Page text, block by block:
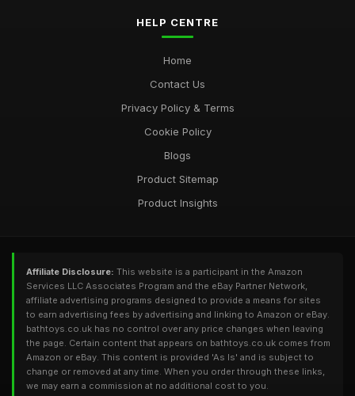
HELP CENTRE
Home
Contact Us
Privacy Policy & Terms
Cookie Policy
Blogs
Product Sitemap
Product Insights
Affiliate Disclosure: This website is a participant in the Amazon
Services LLC Associates Program and the eBay Partner Network,
affiliate advertising programs designed to provide a means for sites
to earn advertising fees by advertising and linking to Amazon or eBay.
bathtoys.co.uk has no control over any price changes when leaving
the page. Certain content that appears on bathtoys.co.uk comes from
Amazon or eBay. This content is provided 'As Is' and is subject to
change or removed at any time. When you order through these links,
we may earn a commission at no additional cost to you.